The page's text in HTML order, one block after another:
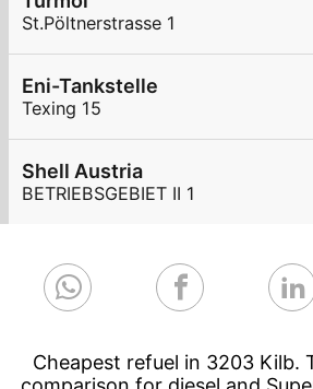
St.Pöltnerstrasse 1
Eni-Tankstelle
Texing 15
Shell Austria
BETRIEBSGEBIET II 1
Cheapest refuel in 3203 Kilb.